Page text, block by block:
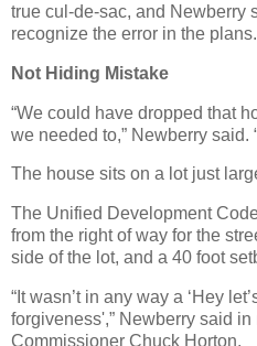
true cul-de-sac, and Newberry
recognize the error in the plans.
Not Hiding Mistake
“We could have dropped that
we needed to,” Newberry said.
The house sits on a lot just
The Unified Development
from the right of way for the
side of the lot, and a 40 foot
“It wasn’t in any way a ‘Hey
forgiveness',” Newberry said
Commissioner Chuck Horton.